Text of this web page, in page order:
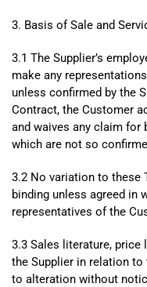
3. Basis of Sale and
3.1 The Supplier’s
make any
unless confirmed by the
Contract, the Customer
and waives any claim for
which are not so
3.2 No variation to these
binding unless agreed in
representatives of the
3.3 Sales literature,
the Supplier in relation to
to alteration without